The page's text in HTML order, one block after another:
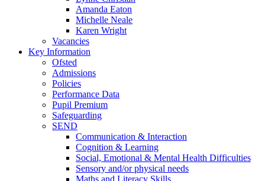
Amanda Eaton
Michelle Neale
Karen Wright
Vacancies
Key Information
Ofsted
Admissions
Policies
Performance Data
Pupil Premium
Safeguarding
SEND
Communication & Interaction
Cognition & Learning
Social, Emotional & Mental Health Difficulties
Sensory and/or physical needs